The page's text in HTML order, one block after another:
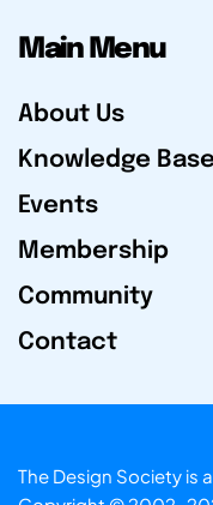
Main Menu
About Us
Knowledge
Events
Membership
Community
Contact
The Design Society is